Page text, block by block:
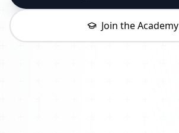
Join the Academy